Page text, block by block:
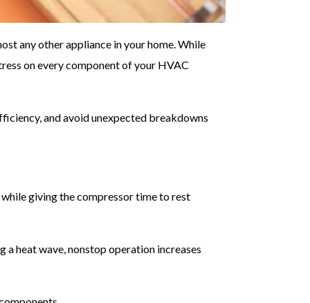
any other appliance in your home. While
on every component of your HVAC
and avoid unexpected breakdowns
giving the compressor time to rest
heat wave, nonstop operation increases